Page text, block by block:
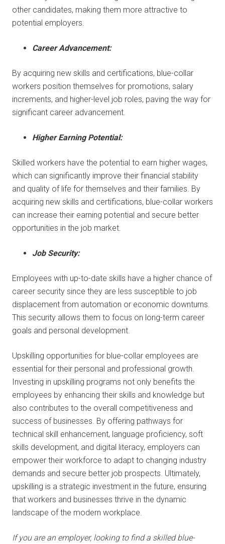
other candidates, making them more attractive to
potential employers.
Career Advancement:
By acquiring new skills and certifications, blue-collar
workers position themselves for promotions, salary
increments, and higher-level job roles, paving the way for
significant career advancement.
Higher Earning Potential:
Skilled workers have the potential to earn higher wages,
which can significantly improve their financial stability
and quality of life for themselves and their families. By
acquiring new skills and certifications, blue-collar workers
can increase their earning potential and secure better
opportunities in the job market.
Job Security:
Employees with up-to-date skills have a higher chance of
career security since they are less susceptible to job
displacement from automation or economic downturns.
This security allows them to focus on long-term career
goals and personal development.
Upskilling opportunities for blue-collar employees are
essential for their personal and professional growth.
Investing in upskilling programs not only benefits the
employees by enhancing their skills and knowledge but
also contributes to the overall competitiveness and
success of businesses. By offering pathways for
technical skill enhancement, language proficiency, soft
skills development, and digital literacy, employers can
empower their workforce to adapt to changing industry
demands and secure better job prospects. Ultimately,
upskilling is a strategic investment in the future, ensuring
that workers and businesses thrive in the dynamic
landscape of the modern workplace.
If you are an employer, looking to find a skilled blue-